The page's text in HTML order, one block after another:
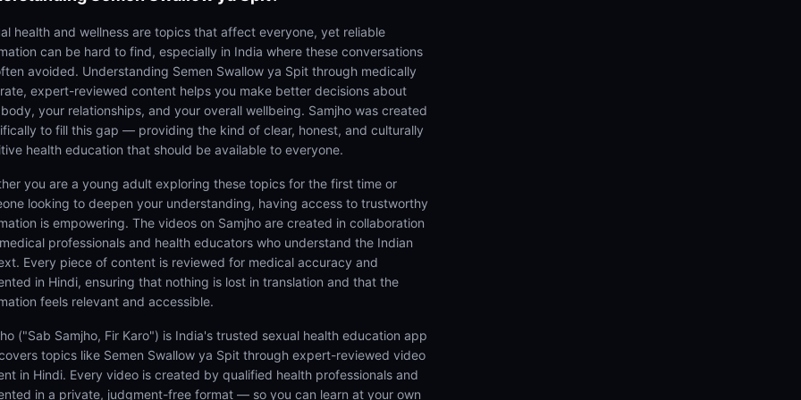
health and wellness are topics that affect everyone, yet reliable
can be hard to find, especially in India where these conversations
avoided. Understanding Semen Swallow ya Spit through medically
expert-reviewed content helps you make better decisions about
your relationships, and your overall wellbeing. Samjho was created
to fill this gap — providing the kind of clear, honest, and culturally
health education that should be available to everyone.
you are a young adult exploring these topics for the first time or
looking to deepen your understanding, having access to trustworthy
is empowering. The videos on Samjho are created in collaboration
professionals and health educators who understand the Indian
Every piece of content is reviewed for medical accuracy and
in Hindi, ensuring that nothing is lost in translation and that the
feels relevant and accessible.
("Sab Samjho, Fir Karo") is India's trusted sexual health education app
topics like Semen Swallow ya Spit through expert-reviewed video
in Hindi. Every video is created by qualified health professionals and
in a private, judgment-free format — so you can learn at your own